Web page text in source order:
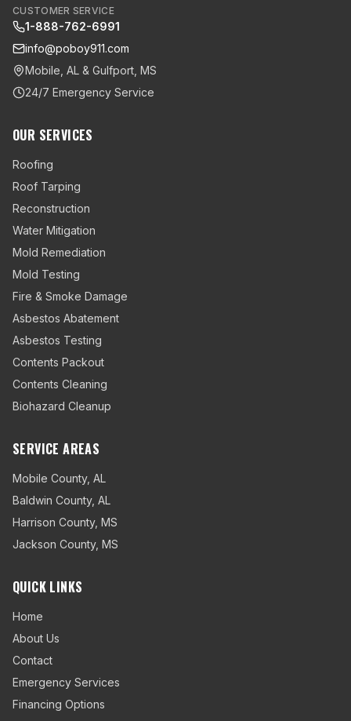
CUSTOMER SERVICE
1-888-762-6991
info@poboy911.com
Mobile, AL & Gulfport, MS
24/7 Emergency Service
OUR SERVICES
Roofing
Roof Tarping
Reconstruction
Water Mitigation
Mold Remediation
Mold Testing
Fire & Smoke Damage
Asbestos Abatement
Asbestos Testing
Contents Packout
Contents Cleaning
Biohazard Cleanup
SERVICE AREAS
Mobile County, AL
Baldwin County, AL
Harrison County, MS
Jackson County, MS
QUICK LINKS
Home
About Us
Contact
Emergency Services
Financing Options